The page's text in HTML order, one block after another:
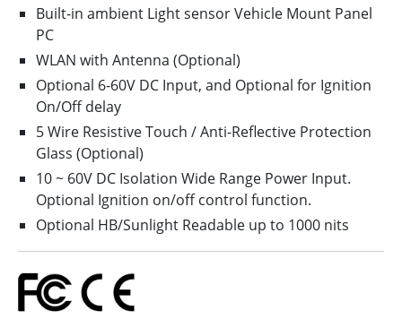
Built-in ambient Light sensor Vehicle Mount Panel
PC
WLAN with Antenna (Optional)
Optional 6-60V DC Input, and Optional for Ignition
On/Off delay
5 Wire Resistive Touch / Anti-Reflective Protection
Glass (Optional)
10 ~ 60V DC Isolation Wide Range Power Input.
Optional Ignition on/off control function.
Optional HB/Sunlight Readable up to 1000 nits